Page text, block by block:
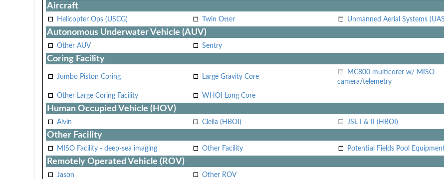
Aircraft
Helicopter Ops (USCG) Twin Otter Unmanned Aerial Systems
Autonomous Underwater Vehicle (AUV)
Other AUV Sentry
Coring Facility
Jumbo Piston Coring Large Gravity Core
MC800 multicorer w/ MISO
camera/telemetry
Other Large Coring Facility WHOI Long Core
Human Occupied Vehicle (HOV)
Alvin Clelia (HBOI) JSL I & II (HBOI)
Other Facility
MISO Facility - deep-sea imaging Other Facility Potential Fields Pool
Remotely Operated Vehicle (ROV)
Jason Other ROV